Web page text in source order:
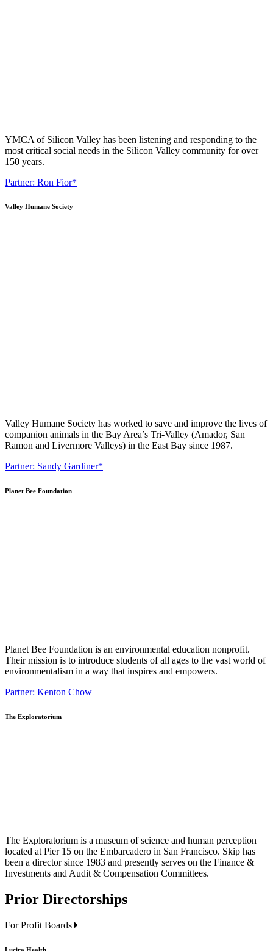
YMCA of Silicon Valley has been listening and responding to the
most critical social needs in the Silicon Valley community for over
150 years.
Partner: Ron Fior*
Valley Humane Society
Valley Humane Society has worked to save and improve the lives of
companion animals in the Bay Area’s Tri-Valley (Amador, San
Ramon and Livermore Valleys) in the East Bay since 1987.
Partner: Sandy Gardiner*
Planet Bee Foundation
Planet Bee Foundation is an environmental education nonprofit.
Their mission is to introduce students of all ages to the vast world of
environmentalism in a way that inspires and empowers.
Partner: Kenton Chow
The Exploratorium
The Exploratorium is a museum of science and human perception
located at Pier 15 on the Embarcadero in San Francisco. Skip has
been a director since 1983 and presently serves on the Finance &
Investments and Audit & Compensation Committees.
Prior Directorships
For Profit Boards